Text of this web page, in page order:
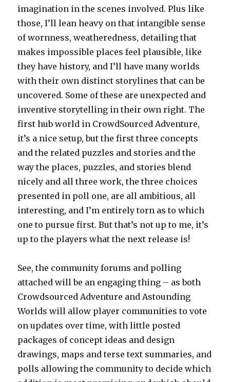
imagination in the scenes involved. Plus like
those, I’ll lean heavy on that intangible sense
of wornness, weatheredness, detailing that
makes impossible places feel plausible, like
they have history, and I’ll have many worlds
with their own distinct storylines that can be
uncovered. Some of these are unexpected and
inventive storytelling in their own right. The
first hub world in CrowdSourced Adventure,
it’s a nice setup, but the first three concepts
and the related puzzles and stories and the
way the places, puzzles, and stories blend
nicely and all three work, the three choices
presented in poll one, are all ambitious, all
interesting, and I’m entirely torn as to which
one to pursue first. But that’s not up to me, it’s
up to the players what the next release is!
See, the community forums and polling
attached will be an engaging thing – as both
Crowdsourced Adventure and Astounding
Worlds will allow player communities to vote
on updates over time, with little posted
packages of concept ideas and design
drawings, maps and terse text summaries, and
polls allowing the community to decide which